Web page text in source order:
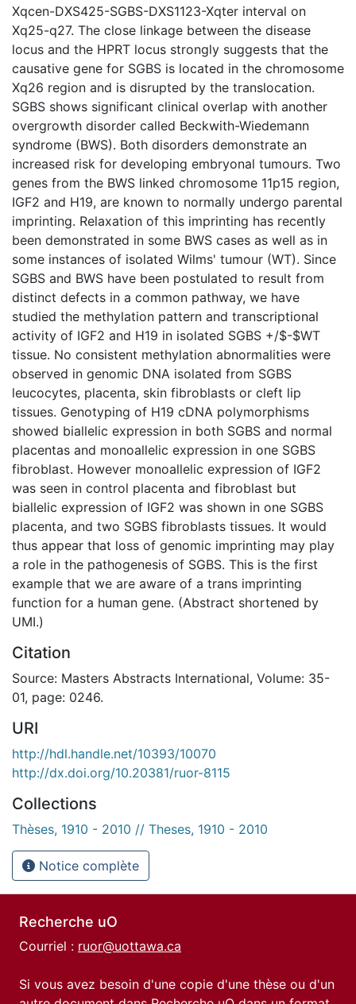
Xqcen-DXS425-SGBS-DXS1123-Xqter interval on
Xq25-q27. The close linkage between the disease
locus and the HPRT locus strongly suggests that the
causative gene for SGBS is located in the chromosome
Xq26 region and is disrupted by the translocation.
SGBS shows significant clinical overlap with another
overgrowth disorder called Beckwith-Wiedemann
syndrome (BWS). Both disorders demonstrate an
increased risk for developing embryonal tumours. Two
genes from the BWS linked chromosome 11p15 region,
IGF2 and H19, are known to normally undergo parental
imprinting. Relaxation of this imprinting has recently
been demonstrated in some BWS cases as well as in
some instances of isolated Wilms' tumour (WT). Since
SGBS and BWS have been postulated to result from
distinct defects in a common pathway, we have
studied the methylation pattern and transcriptional
activity of IGF2 and H19 in isolated SGBS +/$-$WT
tissue. No consistent methylation abnormalities were
observed in genomic DNA isolated from SGBS
leucocytes, placenta, skin fibroblasts or cleft lip
tissues. Genotyping of H19 cDNA polymorphisms
showed biallelic expression in both SGBS and normal
placentas and monoallelic expression in one SGBS
fibroblast. However monoallelic expression of IGF2
was seen in control placenta and fibroblast but
biallelic expression of IGF2 was shown in one SGBS
placenta, and two SGBS fibroblasts tissues. It would
thus appear that loss of genomic imprinting may play
a role in the pathogenesis of SGBS. This is the first
example that we are aware of a trans imprinting
function for a human gene. (Abstract shortened by
UMI.)
Citation
Source: Masters Abstracts International, Volume: 35-
01, page: 0246.
URI
http://hdl.handle.net/10393/10070
http://dx.doi.org/10.20381/ruor-8115
Collections
Thèses, 1910 - 2010 // Theses, 1910 - 2010
Notice complète
Recherche uO
Courriel : ruor@uottawa.ca
Si vous avez besoin d'une copie d'une thèse ou d'un